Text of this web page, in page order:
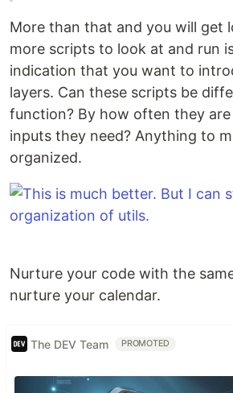
More than that and you will get
more scripts to look at and run
indication that you want to
layers. Can these scripts be
function? By how often they are
inputs they need? Anything to
organized.
Nurture your code with the
nurture your calendar.
The DEV Team PROMOTED